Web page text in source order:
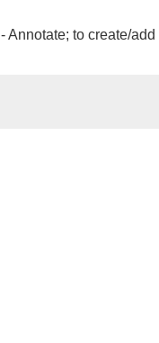
- Annotate; to create/